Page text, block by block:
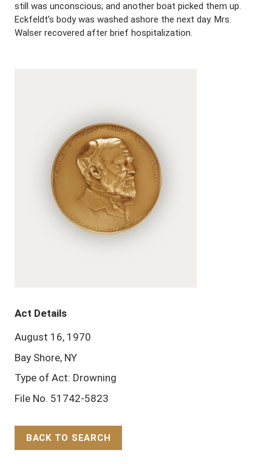
still was unconscious; and another boat picked them up.
Eckfeldt’s body was washed ashore the next day. Mrs.
Walser recovered after brief hospitalization.
Act Details
August 16, 1970
Bay Shore, NY
Type of Act: Drowning
File No. 51742-5823
BACK TO SEARCH